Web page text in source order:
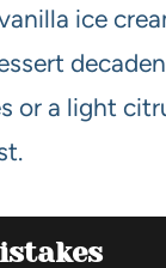
ice
or a light